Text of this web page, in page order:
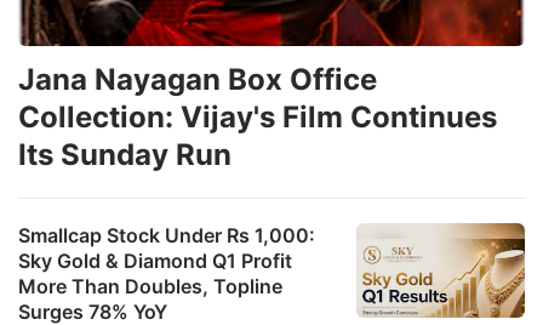
Smallcap Stock Under Rs 1,000:
Sky Gold & Diamond Q1 Profit
More Than Doubles, Topline
Surges 78% YoY
Jana Nayagan Box Office
Collection: Vijay's Film Continues
Its Sunday Run